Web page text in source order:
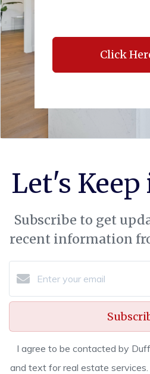
Click
Let's
Subscribe to get
recent information
I agree to be contacted by
and text for real estate